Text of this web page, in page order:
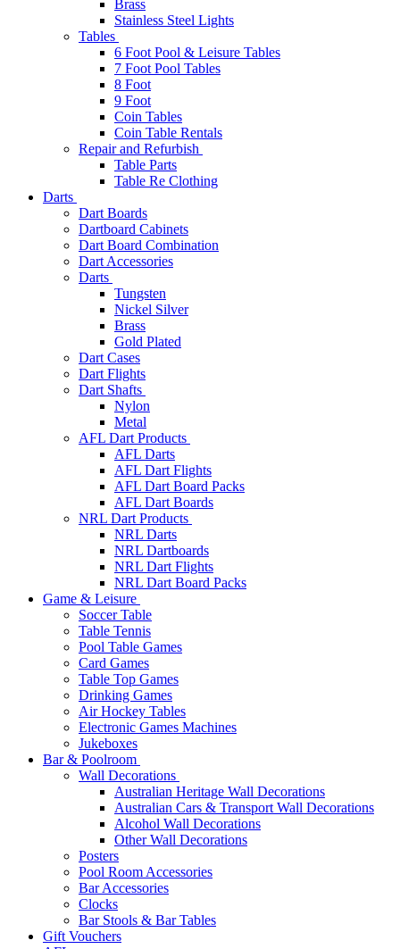
Brass
Stainless Steel Lights
Tables
6 Foot Pool & Leisure Tables
7 Foot Pool Tables
8 Foot
9 Foot
Coin Tables
Coin Table Rentals
Repair and Refurbish
Table Parts
Table Re Clothing
Darts
Dart Boards
Dartboard Cabinets
Dart Board Combination
Dart Accessories
Darts
Tungsten
Nickel Silver
Brass
Gold Plated
Dart Cases
Dart Flights
Dart Shafts
Nylon
Metal
AFL Dart Products
AFL Darts
AFL Dart Flights
AFL Dart Board Packs
AFL Dart Boards
NRL Dart Products
NRL Darts
NRL Dartboards
NRL Dart Flights
NRL Dart Board Packs
Game & Leisure
Soccer Table
Table Tennis
Pool Table Games
Card Games
Table Top Games
Drinking Games
Air Hockey Tables
Electronic Games Machines
Jukeboxes
Bar & Poolroom
Wall Decorations
Australian Heritage Wall Decorations
Australian Cars & Transport Wall Decorations
Alcohol Wall Decorations
Other Wall Decorations
Posters
Pool Room Accessories
Bar Accessories
Clocks
Bar Stools & Bar Tables
Gift Vouchers